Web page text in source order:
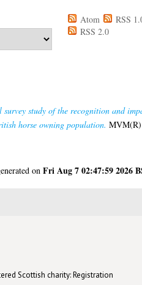
Atom
RSS
RSS 2.0
study of the recognition and
horse owning population. MVM(R)
onFri Aug 7 02:47:59 2026
Scottish charity: Registration